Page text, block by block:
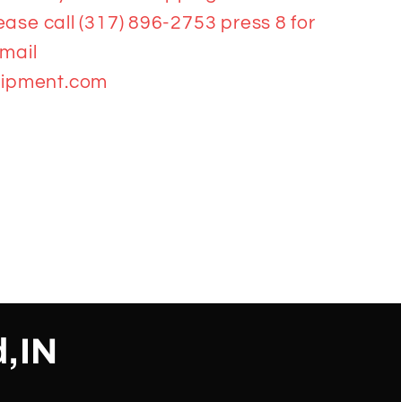
call (317) 896-2753 press 8 for